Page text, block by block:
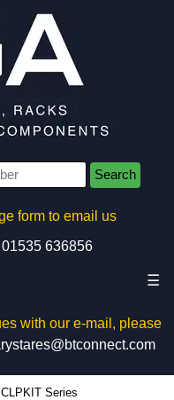
Search
form to email us
01535 636856
☰
with our e-mail, please
CLPKIT Series